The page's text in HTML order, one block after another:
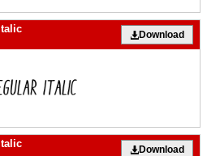
Download
Download